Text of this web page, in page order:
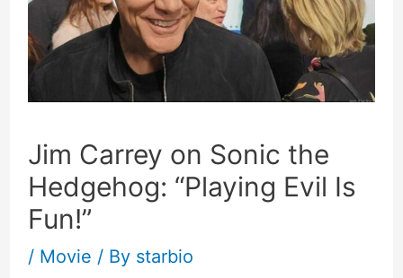
Jim Carrey on Sonic the
Hedgehog: “Playing Evil Is
Fun!”
/ Movie / By starbio